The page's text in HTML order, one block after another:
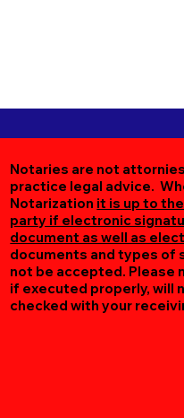
Notaries are not
practice legal advice.
Notarization it is up to
party if electronic
document as well as
documents and types of
not be accepted. Please
if executed properly, will
checked with your